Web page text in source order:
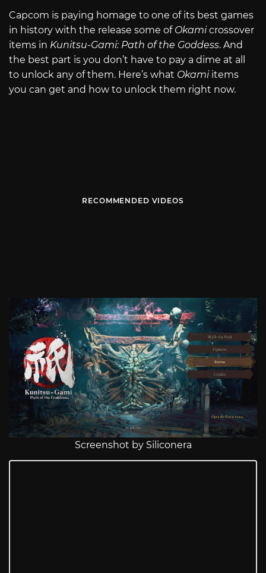
Capcom is paying homage to one of its best games
in history with the release some of Okamicrossover
items in Kunitsu-Gami: Path of the Goddess. And
the best part is you don’t have to pay a dime at all
to unlock any of them. Here’s what Okamiitems
you can get and how to unlock them right now.
RECOMMENDED VIDEOS
Screenshot by Siliconera